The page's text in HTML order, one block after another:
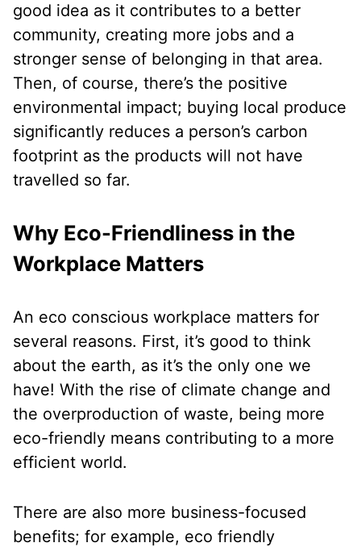
good idea as it contributes to a better
community, creating more jobs and a
stronger sense of belonging in that area.
Then, of course, there’s the positive
environmental impact; buying local produce
significantly reduces a person’s carbon
footprint as the products will not have
travelled so far.
Why Eco-Friendliness in the
Workplace Matters
An eco conscious workplace matters for
several reasons. First, it’s good to think
about the earth, as it’s the only one we
have! With the rise of climate change and
the overproduction of waste, being more
eco-friendly means contributing to a more
efficient world.
There are also more business-focused
benefits; for example, eco friendly